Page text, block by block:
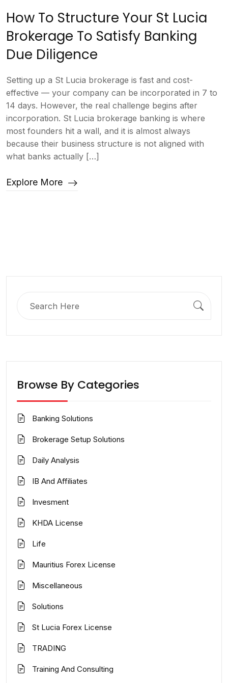
How To Structure Your St Lucia
Brokerage To Satisfy Banking
Due Diligence
Setting up a St Lucia brokerage is fast and cost-
effective — your company can be incorporated in 7 to
14 days. However, the real challenge begins after
incorporation. St Lucia brokerage banking is where
most founders hit a wall, and it is almost always
because their business structure is not aligned with
what banks actually […]
Explore More
Browse By Categories
Banking Solutions
Brokerage Setup Solutions
Daily Analysis
IB And Affiliates
Invesment
KHDA License
Life
Mauritius Forex License
Miscellaneous
Solutions
St Lucia Forex License
TRADING
Training And Consulting